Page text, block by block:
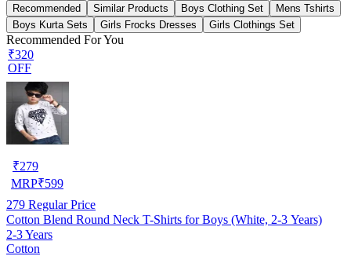
Recommended Similar Products Boys Clothing Set
Mens Tshirts
Boys Kurta Sets
Girls Frocks Dresses Girls Clothings Set
Recommended For You
₹320
OFF
₹279
MRP₹599
279 Regular Price
Cotton Blend Round Neck T-Shirts for Boys (White, 2-3 Years)
2-3 Years
Cotton